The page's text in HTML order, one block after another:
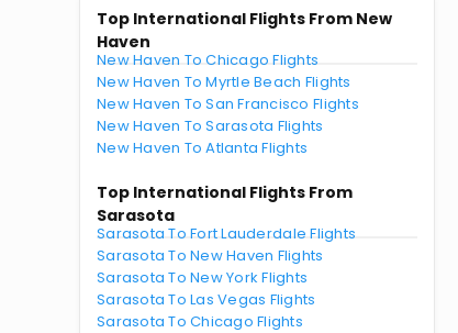
Top International Flights From New
Haven
New Haven To Chicago Flights
New Haven To Myrtle Beach Flights
New Haven To San Francisco Flights
New Haven To Sarasota Flights
New Haven To Atlanta Flights
Top International Flights From
Sarasota
Sarasota To Fort Lauderdale Flights
Sarasota To New Haven Flights
Sarasota To New York Flights
Sarasota To Las Vegas Flights
Sarasota To Chicago Flights